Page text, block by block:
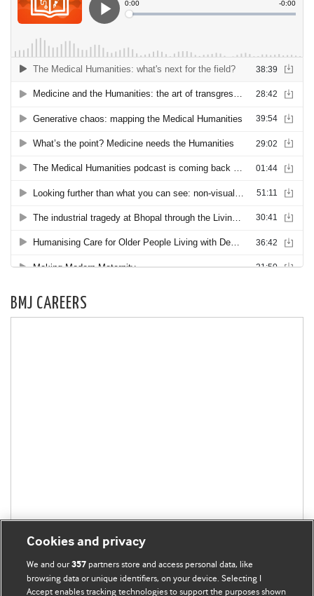
BMJ CAREERS
Cookies and privacy
We and our357 partners store and access personal data, like
browsing data or unique identifiers, on your device. Selecting I
Accept enables tracking technologies to support the purposes shown